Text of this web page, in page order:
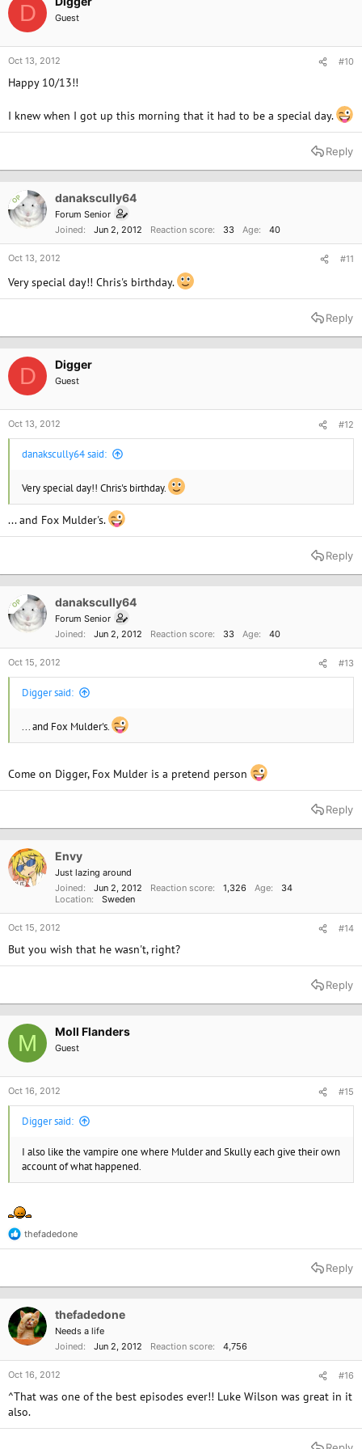
D Guest
Oct 13, 2012 #10
Happy 10/13!!
I knew when I got up this morning that it had to be a special day.
Reply
OP danakscully64
Forum Senior
Joined
Jun 2, 2012 Reaction score 33 Age 40
Oct 13, 2012 #11
Very special day!! Chris's birthday.
Reply
D Digger
Guest
Oct 13, 2012 #12
danakscully64 said:
Very special day!! Chris's birthday.
... and Fox Mulder's.
Reply
OP danakscully64
Forum Senior
Joined
Jun 2, 2012 Reaction score 33 Age 40
Oct 15, 2012 #13
Digger said:
... and Fox Mulder's.
Come on Digger, Fox Mulder is a pretend person
Reply
Envy
Just lazing around
Joined
Jun 2, 2012 Reaction score 1,326 Age
34
Location
Sweden
Oct 15, 2012 #14
But you wish that he wasn't, right?
Reply
M Moll Flanders
Guest
Oct 16, 2012 #15
Digger said:
I also like the vampire one where Mulder and Skully each give their own
account of what happened.
R
e
t
n
s
thefadedone
Reply
thefadedone
Needs a life
Joined
Jun 2, 2012 Reaction score 4,756
Oct 16, 2012 #16
^That was one of the best episodes ever!! Luke Wilson was great in it
also.